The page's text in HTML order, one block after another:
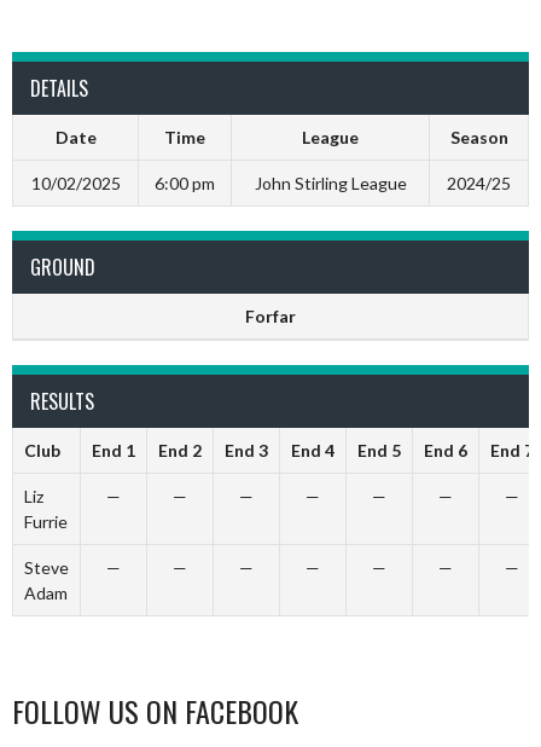
DETAILS
Date Time League Season
10/02/2025 6:00 pm John Stirling League 2024/25
GROUND
Forfar
RESULTS
Club End 1 End 2 End 3 End 4 End 5 End 6 End 7
Liz
Furrie
— — — — — — —
Steve
Adam
— — — — — — —
FOLLOW US ON FACEBOOK